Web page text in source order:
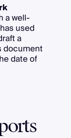
a well-
used
a
document
date of